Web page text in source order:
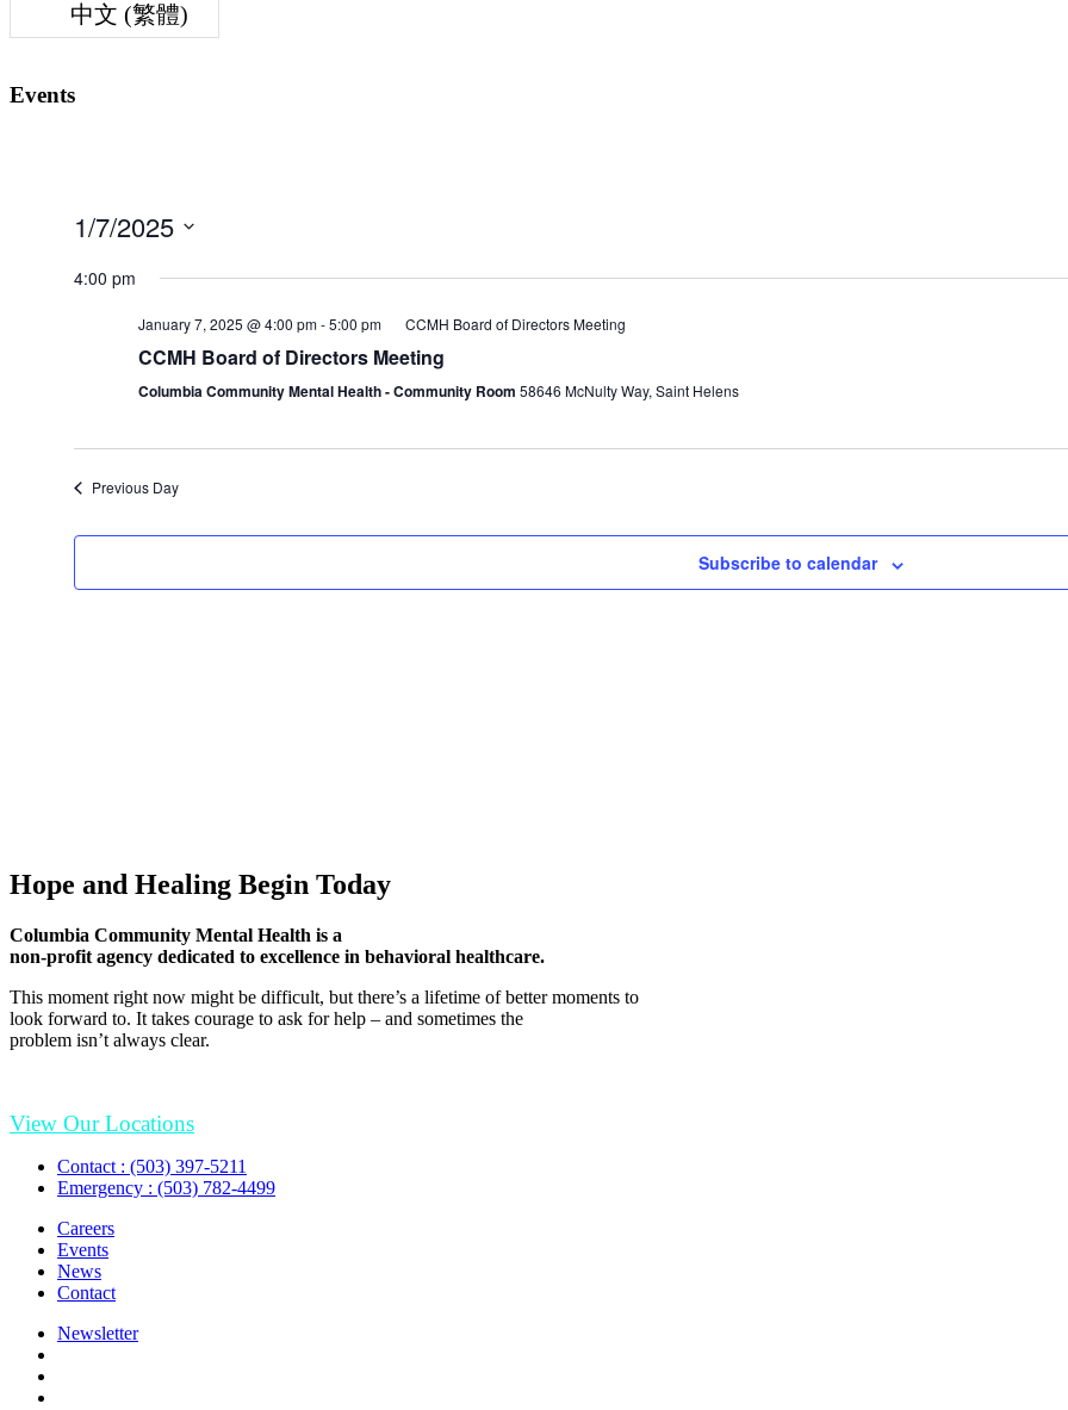
中文 (繁體)
Events
1/7/2025
date.
4:00 pm
January 7, 2025 @ 4:00 pm-5:00 pm CCMH Board of Directors Meeting
CCMH Board of Directors Meeting
Columbia Community Mental Health - Community Room 58646 McNulty Way, Saint Helens
Previous Day
Subscribe to calendar
Hope and Healing Begin Today
Columbia Community Mental Health is a
non-profit agency dedicated to excellence in behavioral healthcare.
This moment right now might be difficult, but there’s a lifetime of better moments to
look forward to. It takes courage to ask for help – and sometimes the
problem isn’t always clear.
View Our Locations
Contact : (503) 397-5211
Emergency : (503) 782-4499
Careers
Events
News
Contact
Newsletter